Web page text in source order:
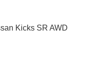
Kicks SR AWD